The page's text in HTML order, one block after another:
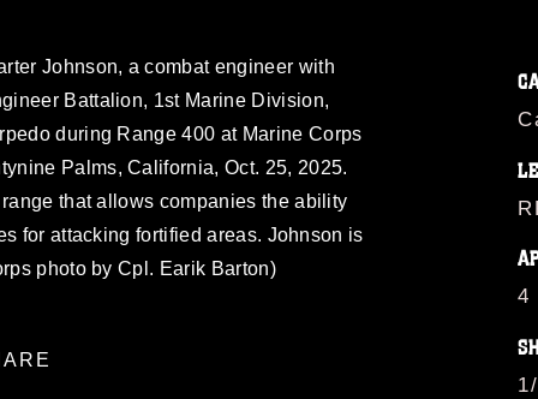
Johnson, a combat engineer with
Battalion, 1st Marine Division,
during Range 400 at Marine Corps
Palms, California, Oct. 25, 2025.
that allows companies the ability
for attacking fortified areas. Johnson is
photo by Cpl. Earik Barton)
4